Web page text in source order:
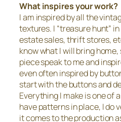
What inspires your work?
I am inspired by all the
textures. I “treasure hunt”
estate sales, thrift stores,
know what I will bring
piece speak to me and
even often inspired by
start with the buttons and
Everything I make is one of
have patterns in place, I do
it comes to the production